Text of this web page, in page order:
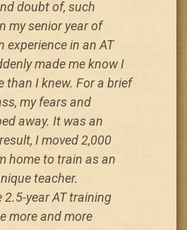
doubt of, such
my senior year of
experience in an AT
made me know I
than I knew. For a brief
my fears and
away. It was an
I moved 2,000
home to train as an
teacher.
year AT training
more and more